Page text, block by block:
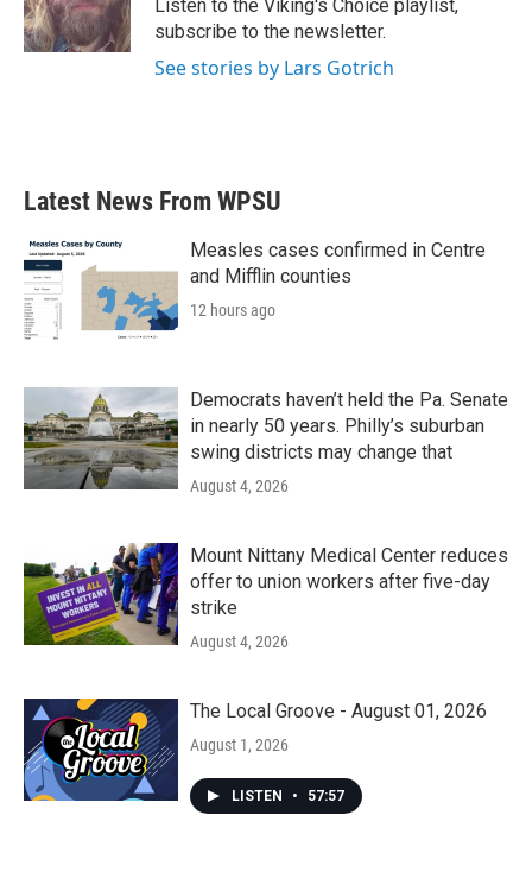
k
Listen to the Viking's Choice playlist,
subscribe to the newsletter.
See stories by Lars Gotrich
Latest News From WPSU
Measles cases confirmed in Centre
and Mifflin counties
12 hours ago
Democrats haven’t held the Pa. Senate
in nearly 50 years. Philly’s suburban
swing districts may change that
August 4, 2026
Mount Nittany Medical Center reduces
offer to union workers after five-day
strike
August 4, 2026
The Local Groove - August 01, 2026
August 1, 2026
LISTEN • 57:57